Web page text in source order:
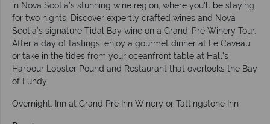
in Nova Scotia’s stunning wine region, where you'll be staying
for two nights. Discover expertly crafted wines and Nova
Scotia’s signature Tidal Bay wine on a Grand-Pré Winery Tour.
After a day of tastings, enjoy a gourmet dinner at Le Caveau
or take in the tides from your oceanfront table at Hall’s
Harbour Lobster Pound and Restaurant that overlooks the Bay
of Fundy.
Overnight: Inn at Grand Pre Inn Winery or Tattingstone Inn